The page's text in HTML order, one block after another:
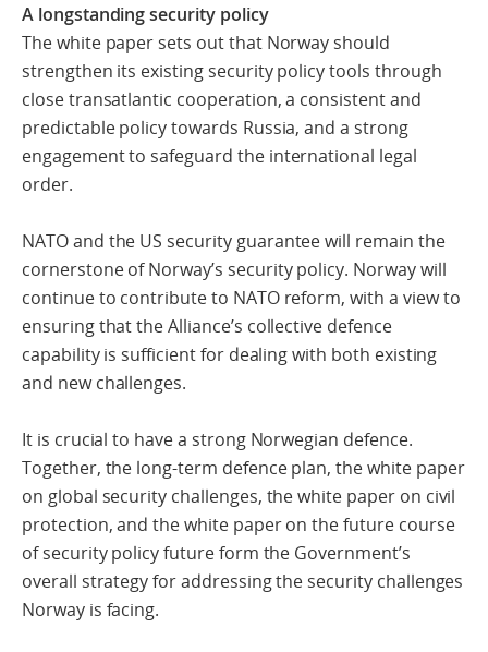
A longstanding security policy
The white paper sets out that Norway should
strengthen its existing security policy tools through
close transatlantic cooperation, a consistent and
predictable policy towards Russia, and a strong
engagement to safeguard the international legal
order.
NATO and the US security guarantee will remain the
cornerstone of Norway’s security policy. Norway will
continue to contribute to NATO reform, with a view to
ensuring that the Alliance’s collective defence
capability is sufficient for dealing with both existing
and new challenges.
It is crucial to have a strong Norwegian defence.
Together, the long-term defence plan, the white paper
on global security challenges, the white paper on civil
protection, and the white paper on the future course
of security policy future form the Government’s
overall strategy for addressing the security challenges
Norway is facing.